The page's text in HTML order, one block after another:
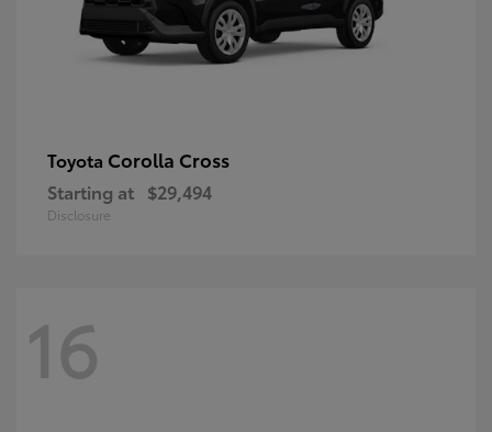
Toyota Corolla Cross
Starting at $29,494
Disclosure
16